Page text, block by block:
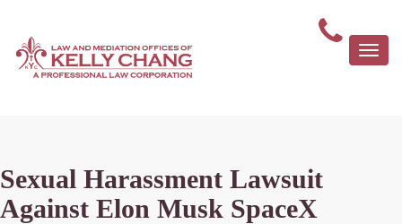
Sexual Harassment Lawsuit
Against Elon Musk SpaceX